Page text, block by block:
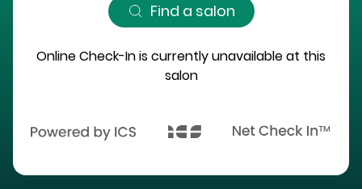
Find a salon
Online Check-In is currently unavailable at this
salon